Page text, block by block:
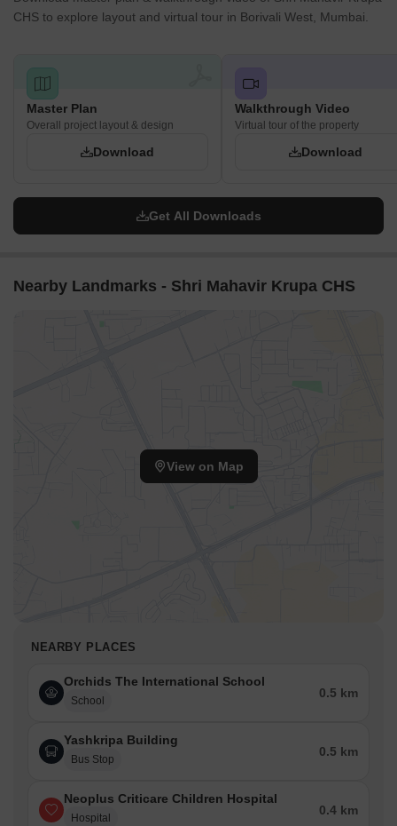
CHS to explore layout and virtual tour in Borivali West, Mumbai.
Master Plan
Overall project layout & design
Download
Walkthrough Video
Virtual tour of the property
Download
Get All Downloads
Nearby Landmarks - Shri Mahavir Krupa CHS
View on Map
NEARBY PLACES
Orchids The International School
School
0.5 km
Yashkripa Building
Bus Stop
0.5 km
Neoplus Criticare Children Hospital
Hospital
0.4 km